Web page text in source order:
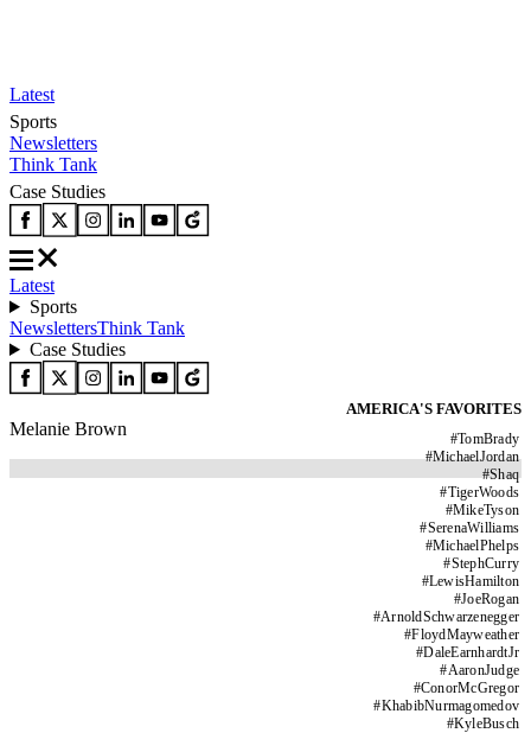
Latest
Sports
Newsletters
Think Tank
Case Studies
Latest
Sports
NewslettersThink Tank
Case Studies
AMERICA'S FAVORITES
#TomBrady
#MichaelJordan
#Shaq
#TigerWoods
#MikeTyson
#SerenaWilliams
#MichaelPhelps
#StephCurry
#LewisHamilton
#JoeRogan
#ArnoldSchwarzenegger
#FloydMayweather
#DaleEarnhardtJr
#AaronJudge
#ConorMcGregor
#KhabibNurmagomedov
#KyleBusch
Melanie Brown